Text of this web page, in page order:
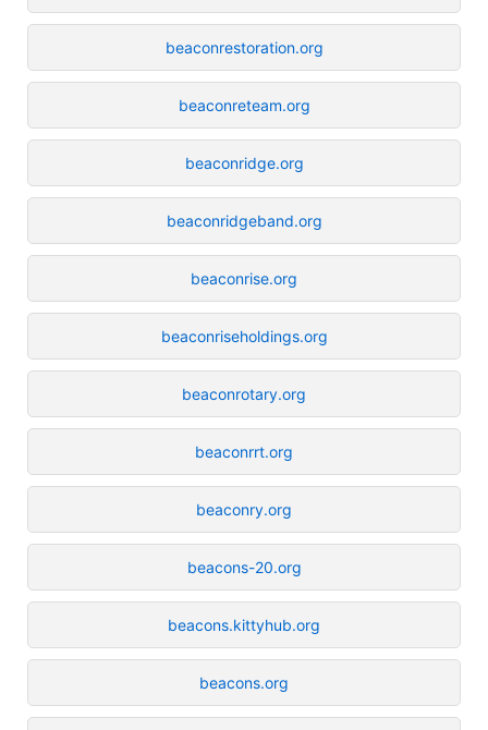
beaconrestoration.org
beaconreteam.org
beaconridge.org
beaconridgeband.org
beaconrise.org
beaconriseholdings.org
beaconrotary.org
beaconrrt.org
beaconry.org
beacons-20.org
beacons.kittyhub.org
beacons.org